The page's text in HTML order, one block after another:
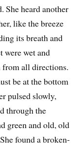
She heard another
like the breeze
its breath and
were wet and
from all directions.
be at the bottom
pulsed slowly,
through the
green and old, old
found a broken-